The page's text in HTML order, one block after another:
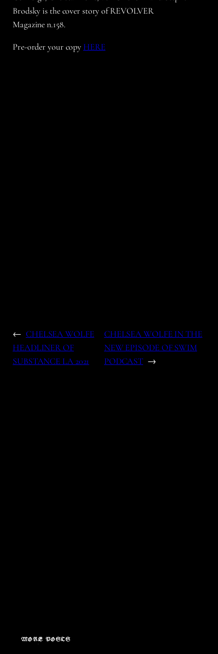
Brodsky is the cover story of REVOLVER
Magazine n.158.
Pre-order your copy HERE
← CHELSEA WOLFE
HEADLINER OF
SUBSTANCE LA 2021
CHELSEA WOLFE IN THE
NEW EPISODE OF SWIM
PODCAST →
MORE POSTS